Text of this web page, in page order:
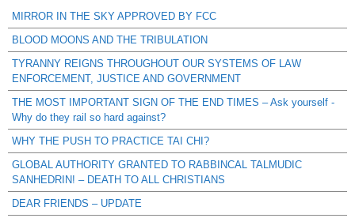
MIRROR IN THE SKY APPROVED BY FCC
BLOOD MOONS AND THE TRIBULATION
TYRANNY REIGNS THROUGHOUT OUR SYSTEMS OF LAW
ENFORCEMENT, JUSTICE AND GOVERNMENT
THE MOST IMPORTANT SIGN OF THE END TIMES – Ask yourself -
Why do they rail so hard against?
WHY THE PUSH TO PRACTICE TAI CHI?
GLOBAL AUTHORITY GRANTED TO RABBINCAL TALMUDIC
SANHEDRIN! – DEATH TO ALL CHRISTIANS
DEAR FRIENDS – UPDATE